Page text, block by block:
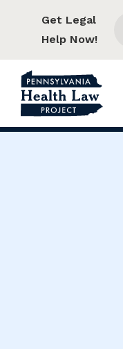
Get Legal
Help Now!